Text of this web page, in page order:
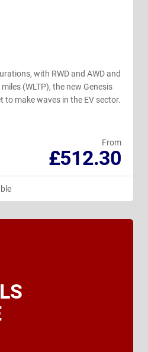
with RWD and AWD and
(WLTP), the new Genesis
to make waves in the EV sector.
From
£512.30